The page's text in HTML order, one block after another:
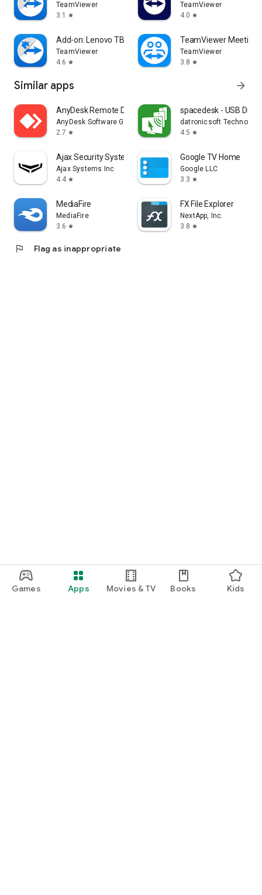
Games Apps Movies & TV Books Kids
TeamViewer
3.1
star
TeamViewer
4.0 star
Add-on: Lenovo TB 8505F
TeamViewer
4.6 star
TeamViewer Meeting
TeamViewer
3.8 star
Similar apps arrow_forward
AnyDesk Remote Desktop
AnyDesk Software GmbH
2.7 star
spacedesk - USB
datronicsoft Technology
4.5 star
Ajax Security System
Ajax Systems Inc
4.4 star
Google TV Home
Google LLC
3.3 star
MediaFire
MediaFire
3.6 star
FX File Explorer
NextApp, Inc.
3.8 star
flag Flag as inappropriate